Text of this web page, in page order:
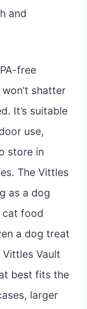
and
free
shatter
It’s suitable
use,
store in
The Vittles
as a dog
cat food
a dog treat
Vault
best fits the
larger